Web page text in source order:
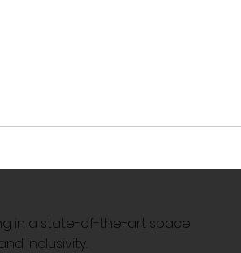
in a state-of-the-art space
inclusivity.